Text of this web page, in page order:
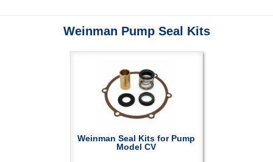
Weinman Pump Seal Kits
Weinman Seal Kits for Pump
Model CV